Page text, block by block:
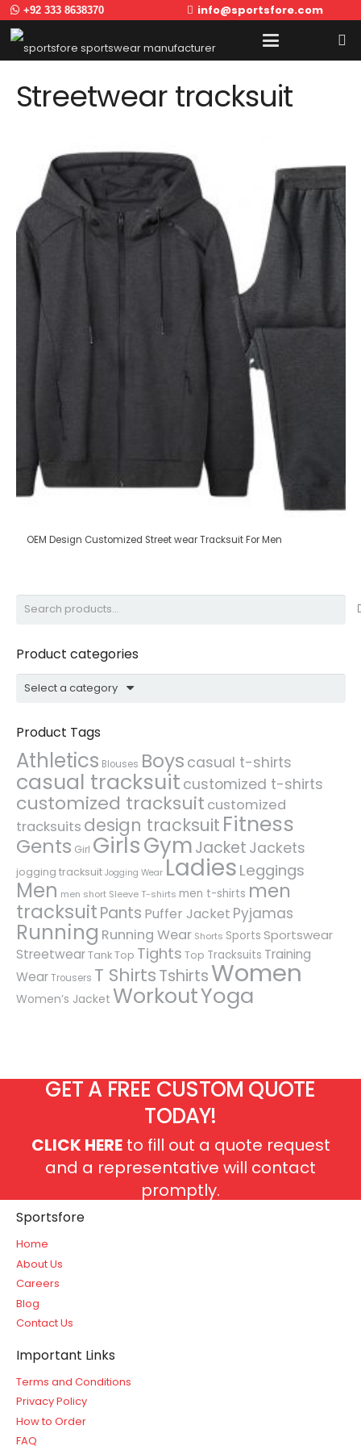
+92 333 8638370 info@sportsfore.com
Streetwear tracksuit
OEM Design Customized Street wear Tracksuit For Men
Search
Product categories
Select a category
Product Tags
Athletics Blouses Boys casual t-shirts
casual tracksuit customized t-shirts
customized tracksuit customized
tracksuits design tracksuit Fitness
Gents Girl GirlsGymJacket Jackets
jogging tracksuit Jogging Wear Ladies Leggings
Men men short Sleeve T-shirts men t-shirts men
tracksuitPants Puffer Jacket Pyjamas
Running Running Wear Shorts Sports Sportswear
Streetwear Tank Top Tights Top Tracksuits Training
Wear Trousers T ShirtsTshirtsWomen
Women’s Jacket WorkoutYoga
GET A FREE CUSTOM QUOTE
TODAY!
CLICK HEREto fill out a quote request
and a representative will contact
promptly.
Sportsfore
Home
About Us
Careers
Blog
Contact Us
Important Links
Terms and Conditions
Privacy Policy
How to Order
FAQ